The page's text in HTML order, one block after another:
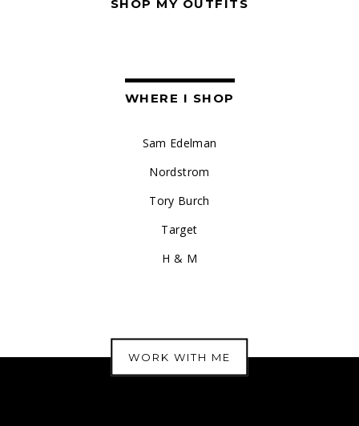
SHOP MY OUTFITS
WHERE I SHOP
Sam Edelman
Nordstrom
Tory Burch
Target
H & M
WORK WITH ME